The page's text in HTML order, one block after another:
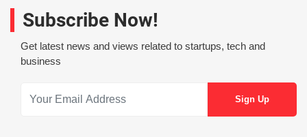
Subscribe Now!
Get latest news and views related to startups, tech and
business